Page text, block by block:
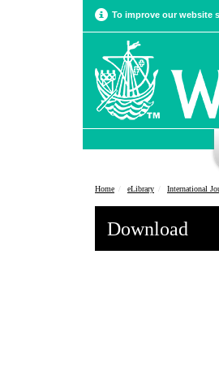
To improve our website
Home eLibrary International
Download